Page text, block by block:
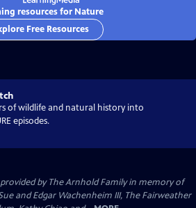
resources for Nature
Free Resources
of wildlife and natural history into
episodes.
by The Arnhold Family in memory of
and Edgar Wachenheim III, The Fairweather